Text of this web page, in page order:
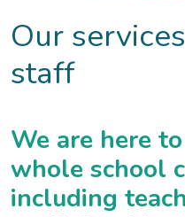
Our
staff
We are here
whole school
including